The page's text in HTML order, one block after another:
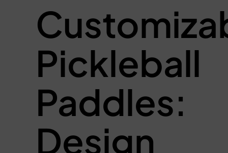
Pickleball
Paddles:
Design